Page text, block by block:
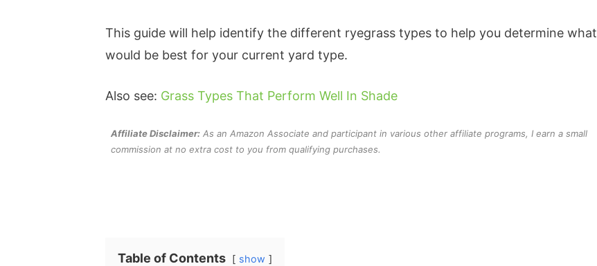
This guide will help identify the different ryegrass types to help you determine what
would be best for your current yard type.
Also see: Grass Types That Perform Well In Shade
Affiliate Disclaimer: As an Amazon Associate and participant in various other affiliate programs, I earn a small
commission at no extra cost to you from qualifying purchases.
Table of Contents show